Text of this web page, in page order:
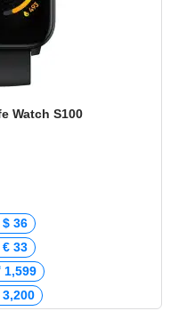
Watch S100
36
33
1,599
3,200